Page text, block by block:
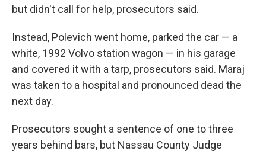
but didn't call for help, prosecutors said.
Instead, Polevich went home, parked the car — a
white, 1992 Volvo station wagon — in his garage
and covered it with a tarp, prosecutors said. Maraj
was taken to a hospital and pronounced dead the
next day.
Prosecutors sought a sentence of one to three
years behind bars, but Nassau County Judge